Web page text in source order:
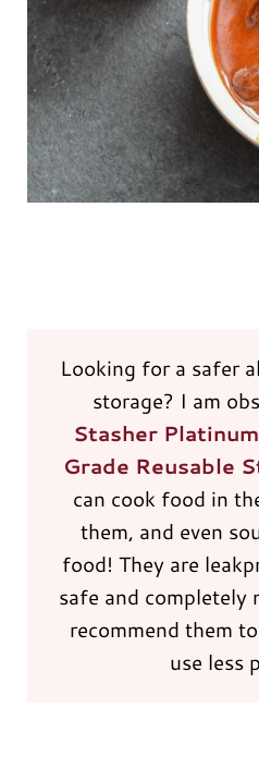
Looking for a safer
storage? I am
Stasher
Grade Reusable
can cook food in
them, and even
food! They are
safe and
recommend them
use less